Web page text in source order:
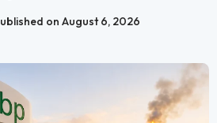
on August 6, 2026